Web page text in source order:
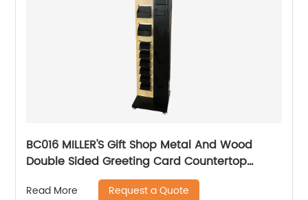
BC016 MILLER'S Gift Shop Metal And Wood
Double Sided Greeting Card Countertop
Displays Rack With Holders And Cabinet
Read More Request a Quote